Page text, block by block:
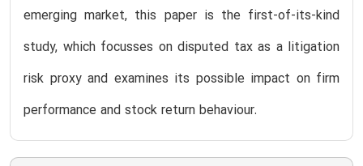
emerging market, this paper is the first-of-its-kind
study, which focusses on disputed tax as a litigation
risk proxy and examines its possible impact on firm
performance and stock return behaviour.